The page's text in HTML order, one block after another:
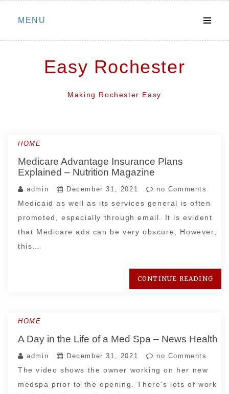
Skip
MENU
Easy Rochester
Making Rochester Easy
HOME
Medicare Advantage Insurance Plans
Explained – Nutrition Magazine
admin December 31, 2021 no Comments
Medicaid as well as its services general is often
promoted, especially through email. It is evident
that Medicare ads can be very obscure, However,
this…
CONTINUE READING
HOME
A Day in the Life of a Med Spa – News Health
admin December 31, 2021 no Comments
The video shows the owner working on her new
medspa prior to the opening. There's lots of work